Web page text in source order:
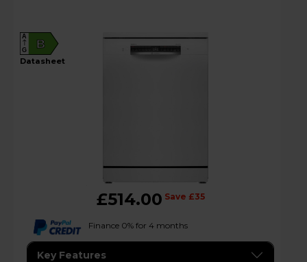
B
A
G
datasheet
£514.00 Save £35
Finance 0% for 4 months
Key Features